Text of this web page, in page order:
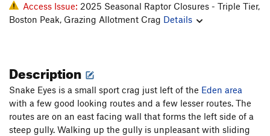
Access Issue: 2025 Seasonal Raptor Closures - Triple Tier,
Boston Peak, Grazing Allotment Crag Details
Description
Snake Eyes is a small sport crag just left of the Eden area
with a few good looking routes and a few lesser routes. The
routes are on an east facing wall that forms the left side of a
steep gully. Walking up the gully is unpleasant with sliding